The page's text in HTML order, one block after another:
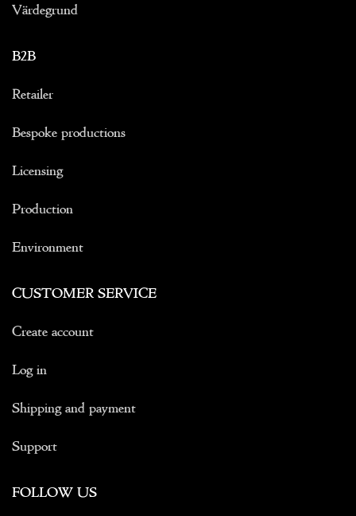
Värdegrund
B2B
Retailer
Bespoke productions
Licensing
Production
Environment
CUSTOMER SERVICE
Create account
Log in
Shipping and payment
Support
FOLLOW US